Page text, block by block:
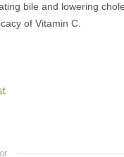
bile and lowering
of Vitamin C.